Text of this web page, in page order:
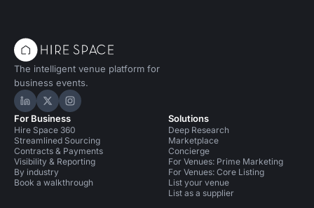
The intelligent venue platform for
business events.
Hire Space on LinkedIn
Hire Space on X
Hire Space on Instagram
For Business
Hire Space 360
Streamlined Sourcing
Contracts & Payments
Visibility & Reporting
By industry
Book a walkthrough
Solutions
Deep Research
Marketplace
Concierge
For Venues: Prime Marketing
For Venues: Core Listing
List your venue
List as a supplier